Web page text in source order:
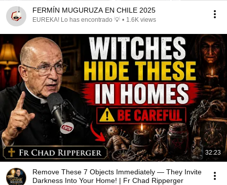
FERMÍN MUGURUZA EN CHILE 2025
EUREKA! Lo has encontrado 💡 • 1.6K views
32:23
Remove These 7 Objects Immediately — They Invite
Darkness Into Your Home! | Fr Chad Ripperger